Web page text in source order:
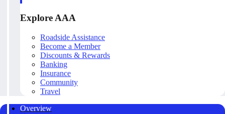
Explore AAA
Roadside Assistance
Become a Member
Discounts & Rewards
Banking
Insurance
Community
Travel
Overview